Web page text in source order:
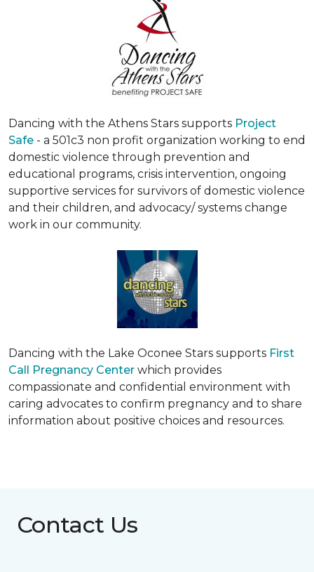
Dancing with the Athens Stars supports Project
Safe - a 501c3 non profit organization working to end
domestic violence through prevention and
educational programs, crisis intervention, ongoing
supportive services for survivors of domestic violence
and their children, and advocacy/ systems change
work in our community.
Dancing with the Lake Oconee Stars supports First
Call Pregnancy Center which provides
compassionate and confidential environment with
caring advocates to confirm pregnancy and to share
information about positive choices and resources.
Contact Us